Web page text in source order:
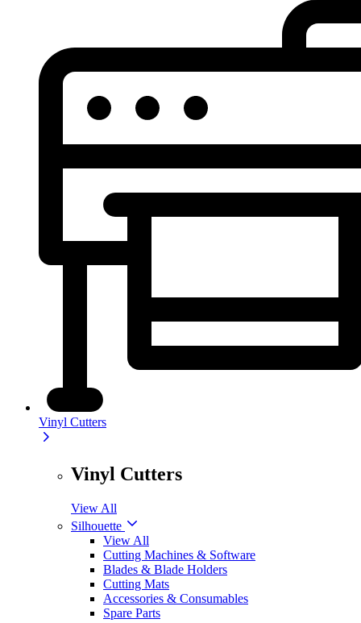
Vinyl Cutters
Vinyl Cutters
View All
Silhouette
View All
Cutting Machines & Software
Blades & Blade Holders
Cutting Mats
Accessories & Consumables
Spare Parts